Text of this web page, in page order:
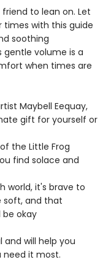
to lean on. Let
times with this guide
soothing
volume is a
when times are
Maybell Eequay,
gift for yourself or
the Little Frog
find solace and
world, it's brave to
soft, and that
be okay
and will help you
need it most.